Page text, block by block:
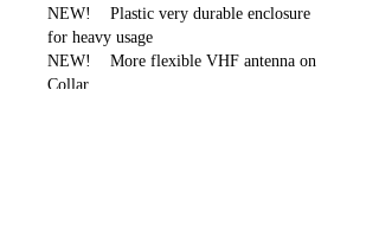
NEW! Plastic very durable enclosure
for heavy usage
NEW! More flexible VHF antenna on
Collar